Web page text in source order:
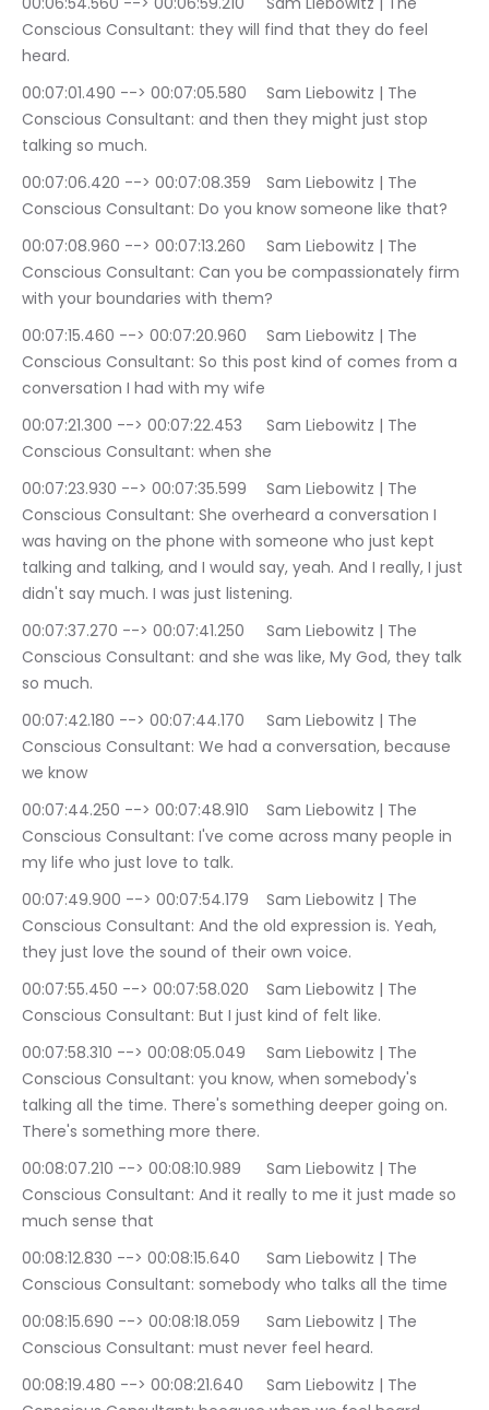
Conscious Consultant: they will find that they do feel
heard.
00:07:01.490 --> 00:07:05.580	Sam Liebowitz | The
Conscious Consultant: and then they might just stop
talking so much.
00:07:06.420 --> 00:07:08.359	Sam Liebowitz | The
Conscious Consultant: Do you know someone like that?
00:07:08.960 --> 00:07:13.260	Sam Liebowitz | The
Conscious Consultant: Can you be compassionately firm
with your boundaries with them?
00:07:15.460 --> 00:07:20.960	Sam Liebowitz | The
Conscious Consultant: So this post kind of comes from a
conversation I had with my wife
00:07:21.300 --> 00:07:22.453	Sam Liebowitz | The
Conscious Consultant: when she
00:07:23.930 --> 00:07:35.599	Sam Liebowitz | The
Conscious Consultant: She overheard a conversation I
was having on the phone with someone who just kept
talking and talking, and I would say, yeah. And I really, I just
didn't say much. I was just listening.
00:07:37.270 --> 00:07:41.250	Sam Liebowitz | The
Conscious Consultant: and she was like, My God, they talk
so much.
00:07:42.180 --> 00:07:44.170	Sam Liebowitz | The
Conscious Consultant: We had a conversation, because
we know
00:07:44.250 --> 00:07:48.910	Sam Liebowitz | The
Conscious Consultant: I've come across many people in
my life who just love to talk.
00:07:49.900 --> 00:07:54.179	Sam Liebowitz | The
Conscious Consultant: And the old expression is. Yeah,
they just love the sound of their own voice.
00:07:55.450 --> 00:07:58.020	Sam Liebowitz | The
Conscious Consultant: But I just kind of felt like.
00:07:58.310 --> 00:08:05.049	Sam Liebowitz | The
Conscious Consultant: you know, when somebody's
talking all the time. There's something deeper going on.
There's something more there.
00:08:07.210 --> 00:08:10.989	Sam Liebowitz | The
Conscious Consultant: And it really to me it just made so
much sense that
00:08:12.830 --> 00:08:15.640	Sam Liebowitz | The
Conscious Consultant: somebody who talks all the time
00:08:15.690 --> 00:08:18.059	Sam Liebowitz | The
Conscious Consultant: must never feel heard.
00:08:19.480 --> 00:08:21.640	Sam Liebowitz | The